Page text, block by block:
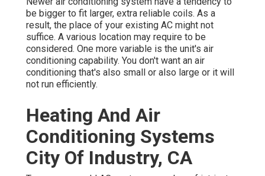
be bigger to fit larger, extra reliable coils. As a
result, the place of your existing AC might not
suffice. A various location may require to be
considered. One more variable is the unit's air
conditioning capability. You don't want an air
conditioning that's also small or also large or it will
not run efficiently.
Heating And Air
Conditioning Systems
City Of Industry, CA